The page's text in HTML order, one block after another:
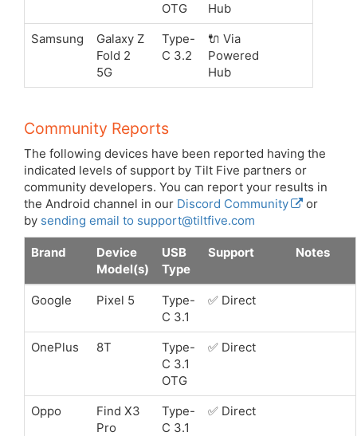
OTG
Hub
Samsung
Galaxy Z
Fold 2
5G
Type-
C 3.2
🔌 Via
Powered
Hub
Community Reports
The following devices have been reported having the
indicated levels of support by Tilt Five partners or
community developers. You can report your results in
the Android channel in our Discord Community
or
by sending email to support@tiltfive.com
Brand
Device
Model(s)
USB
Type
Support Notes
Google Pixel 5
Type-
C 3.1
✅ Direct
OnePlus 8T
Type-
C 3.1
OTG
✅ Direct
Oppo
Find X3
Pro
Type-
C 3.1
✅ Direct